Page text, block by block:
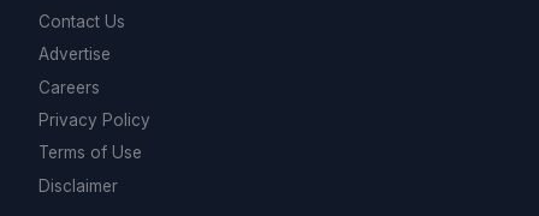
Contact Us
Advertise
Careers
Privacy Policy
Terms of Use
Disclaimer